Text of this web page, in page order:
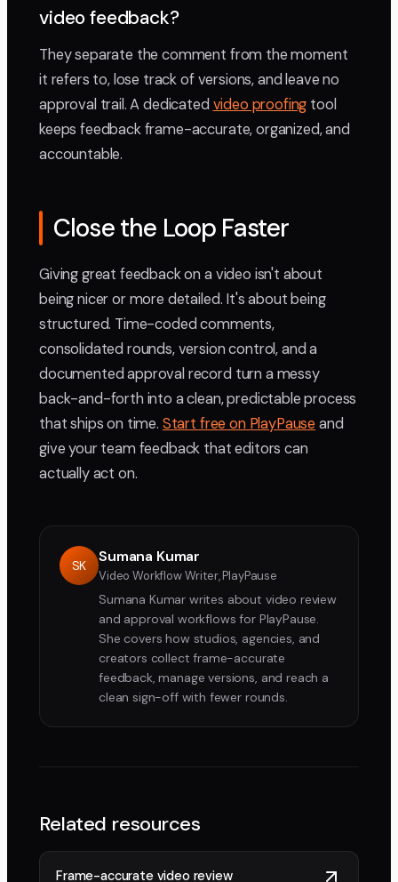
video feedback?
They separate the comment from the moment
it refers to, lose track of versions, and leave no
approval trail. A dedicated video proofing tool
keeps feedback frame-accurate, organized, and
accountable.
Close the Loop Faster
Giving great feedback on a video isn't about
being nicer or more detailed. It's about being
structured. Time-coded comments,
consolidated rounds, version control, and a
documented approval record turn a messy
back-and-forth into a clean, predictable process
that ships on time. Start free on PlayPauseand
give your team feedback that editors can
actually act on.
SK Sumana Kumar
Video Workflow Writer, PlayPause
Sumana Kumar writes about video review
and approval workflows for PlayPause.
She covers how studios, agencies, and
creators collect frame-accurate
feedback, manage versions, and reach a
clean sign-off with fewer rounds.
Related resources
Frame-accurate video review